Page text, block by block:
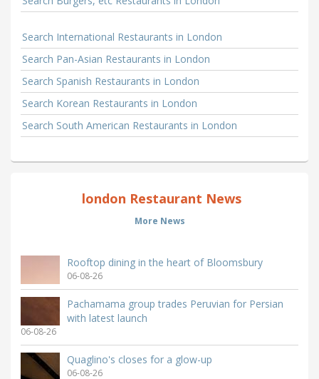
Search International Restaurants in London
Search Pan-Asian Restaurants in London
Search Spanish Restaurants in London
Search Korean Restaurants in London
Search South American Restaurants in London
london Restaurant News
More News
Rooftop dining in the heart of Bloomsbury
06-08-26
Pachamama group trades Peruvian for Persian
with latest launch
06-08-26
Quaglino's closes for a glow-up
06-08-26